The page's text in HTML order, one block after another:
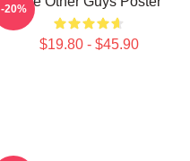
$19.80 - $45.90
-20%